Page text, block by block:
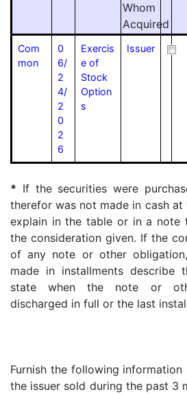
Whom
Acquired
Com
mon
0
6/
2
4/
2
0
2
6
Exercis
e of
Stock
Option
s
Issuer
* If the securities were
therefor was not made in cash at
explain in the table or in a note
the consideration given. If the
of any note or other
made in installments describe
state when the note or
discharged in full or the last
Furnish the following
the issuer sold during the past 3